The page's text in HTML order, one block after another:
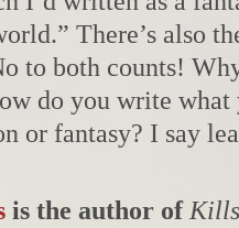
There’s also
to both counts!
do you write
or fantasy? I say
is the author of